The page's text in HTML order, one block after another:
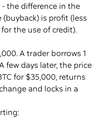
the difference in the
is profit (less
the use of credit).
A trader borrows 1
few days later, the price
for $35,000, returns
and locks in a